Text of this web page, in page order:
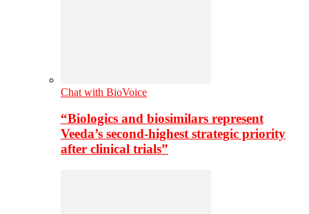
Chat with BioVoice
“Biologics and biosimilars represent
Veeda’s second-highest strategic priority
after clinical trials”